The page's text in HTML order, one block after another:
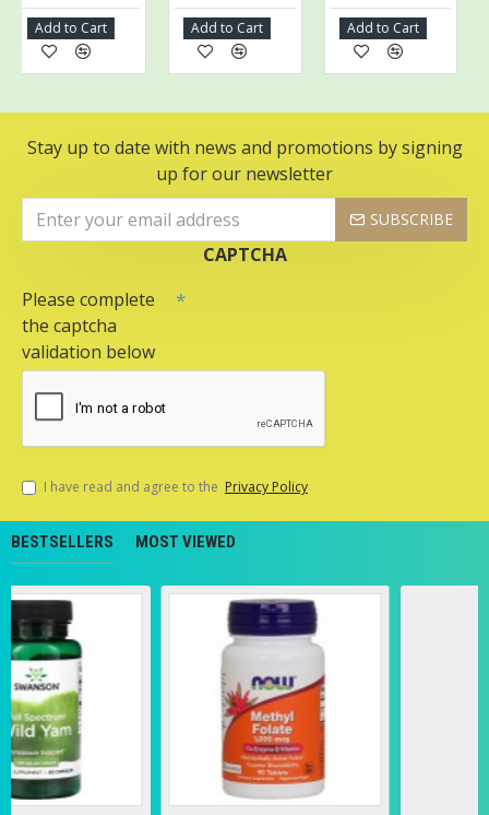
Add to Cart Add to Cart Add to Cart
Stay up to date with news and promotions by signing
up for our newsletter
SUBSCRIBE
CAPTCHA
Please complete
the captcha
validation below
I have read and agree to the Privacy Policy
BESTSELLERS MOST VIEWED